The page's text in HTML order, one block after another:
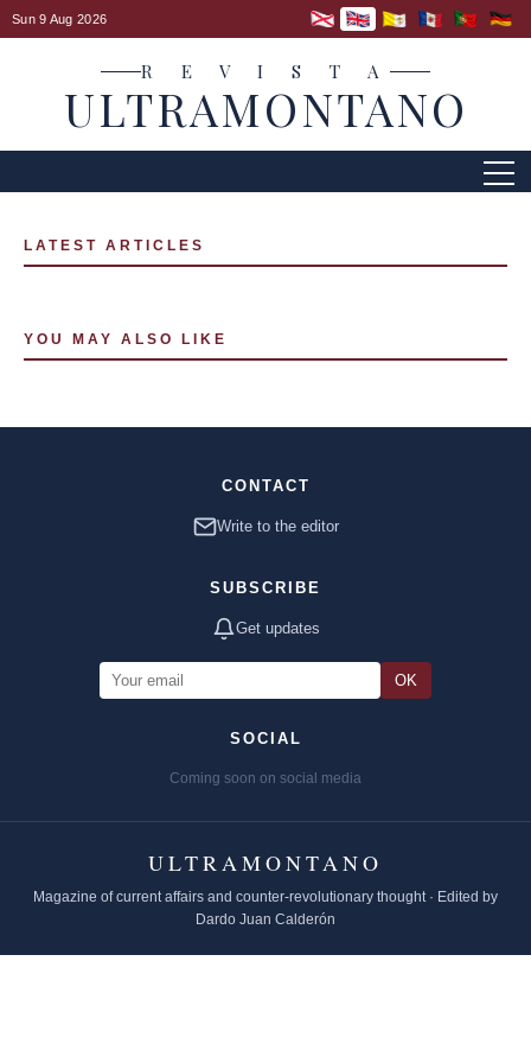
Sun 9 Aug 2026
R E V I S T A
ULTRAMONTANO
LATEST ARTICLES
YOU MAY ALSO LIKE
CONTACT
Write to the editor
SUBSCRIBE
Get updates
OK
SOCIAL
Coming soon on social media
ULTRAMONTANO
Magazine of current affairs and counter-revolutionary thought · Edited by
Dardo Juan Calderón